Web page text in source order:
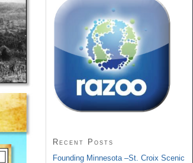
Recent Posts
Founding Minnesota –St. Croix Scenic